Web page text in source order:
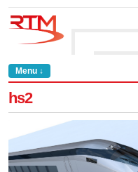
Menu ↓
hs2